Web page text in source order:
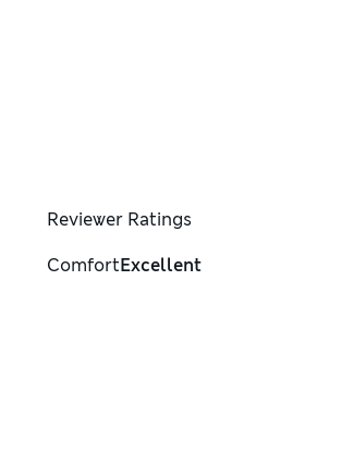
Reviewer Ratings
ComfortExcellent